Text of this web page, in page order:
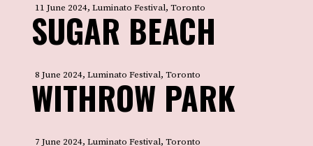
11 June 2024, Luminato Festival, Toronto
SUGAR BEACH
8 June 2024, Luminato Festival, Toronto
WITHROW PARK
7 June 2024, Luminato Festival, Toronto